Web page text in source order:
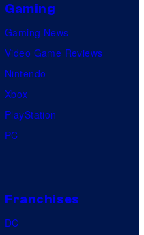
Gaming
Gaming News
Video Game Reviews
Nintendo
Xbox
PlayStation
PC
Franchises
DC